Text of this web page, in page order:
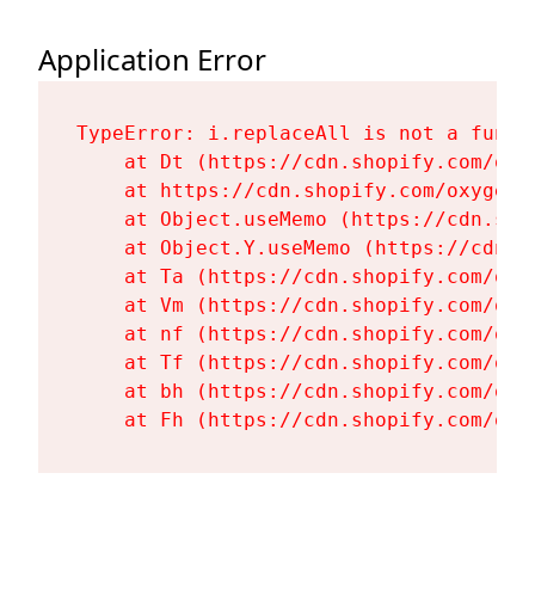
Application Error
TypeError: i.replaceAll is not a
at Dt (https://cdn.shopify.com/
at https://cdn.shopify.com/
at Object.useMemo (https://
at Object.Y.useMemo (https://
at Ta (https://cdn.shopify.com/
at Vm (https://cdn.shopify.com/
at nf (https://cdn.shopify.com/
at Tf (https://cdn.shopify.com/
at bh (https://cdn.shopify.com/
at Fh (https://cdn.shopify.com/